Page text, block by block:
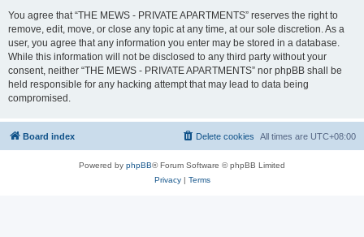
You agree that “THE MEWS - PRIVATE APARTMENTS” reserves the right to
remove, edit, move, or close any topic at any time, at our sole discretion. As a
user, you agree that any information you enter may be stored in a database.
While this information will not be disclosed to any third party without your
consent, neither “THE MEWS - PRIVATE APARTMENTS” nor phpBB shall be
held responsible for any hacking attempt that may lead to data being
compromised.
Board index All times are UTC+08:00
Delete cookies
Powered by phpBB® Forum Software © phpBB Limited
Privacy| Terms